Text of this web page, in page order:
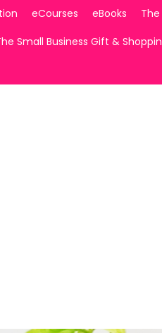
eCourses eBooks
Small Business Gift &